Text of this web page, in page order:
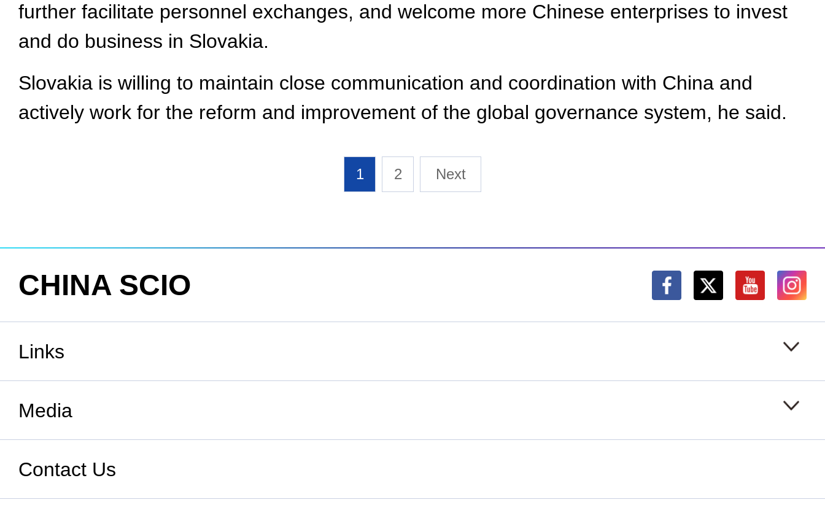
further facilitate personnel exchanges, and welcome more Chinese enterprises to invest
and do business in Slovakia.
Slovakia is willing to maintain close communication and coordination with China and
actively work for the reform and improvement of the global governance system, he said.
1 2
CHINA SCIO
Links
State Council
National People's Congress
Media
Xinhuanet
Contact Us